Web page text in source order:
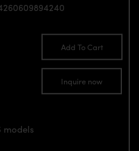
Add To Cart
Inquire now
models